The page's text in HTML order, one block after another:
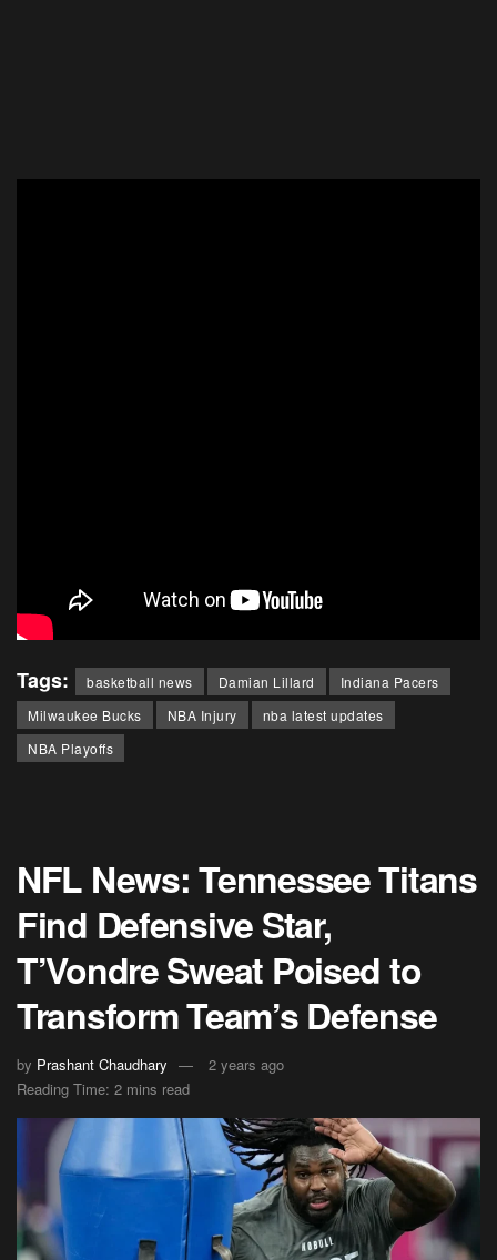
Tags: basketball news Damian Lillard
Indiana Pacers
Milwaukee Bucks
NBA Injury
nba latest updates
NBA Playoffs
NFL News: Tennessee Titans
Find Defensive Star,
T’Vondre Sweat Poised to
Transform Team’s Defense
by Prashant Chaudhary
2 years ago
Reading Time: 2 mins read